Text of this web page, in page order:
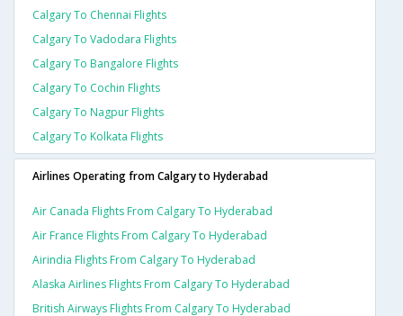
Calgary To Chennai Flights
Calgary To Vadodara Flights
Calgary To Bangalore Flights
Calgary To Cochin Flights
Calgary To Nagpur Flights
Calgary To Kolkata Flights
Airlines Operating from Calgary to Hyderabad
Air Canada Flights From Calgary To Hyderabad
Air France Flights From Calgary To Hyderabad
Airindia Flights From Calgary To Hyderabad
Alaska Airlines Flights From Calgary To Hyderabad
British Airways Flights From Calgary To Hyderabad